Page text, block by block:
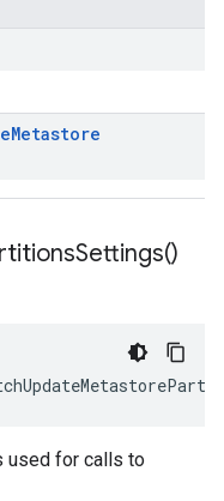
Metastore
Settings()
used for calls to